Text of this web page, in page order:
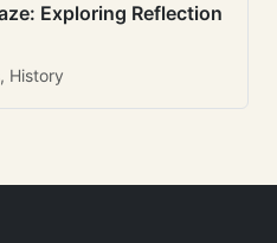
Exploring Reflection
History